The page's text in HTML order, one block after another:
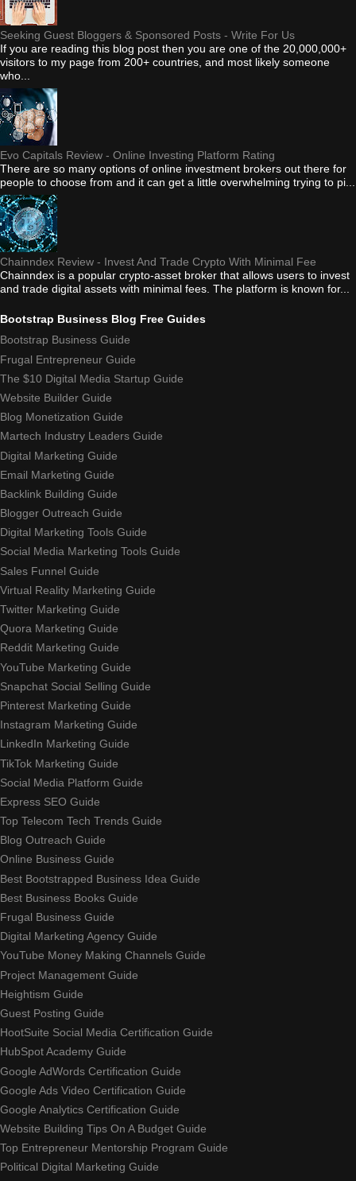
Seeking Guest Bloggers & Sponsored Posts - Write For Us
If you are reading this blog post then you are one of the 20,000,000+
visitors to my page from 200+ countries, and most likely someone
who...
Evo Capitals Review - Online Investing Platform Rating
There are so many options of online investment brokers out there for
people to choose from and it can get a little overwhelming trying to pi...
Chainndex Review - Invest And Trade Crypto With Minimal Fee
Chainndex is a popular crypto-asset broker that allows users to invest
and trade digital assets with minimal fees. The platform is known for...
Bootstrap Business Blog Free Guides
Bootstrap Business Guide
Frugal Entrepreneur Guide
The $10 Digital Media Startup Guide
Website Builder Guide
Blog Monetization Guide
Martech Industry Leaders Guide
Digital Marketing Guide
Email Marketing Guide
Backlink Building Guide
Blogger Outreach Guide
Digital Marketing Tools Guide
Social Media Marketing Tools Guide
Sales Funnel Guide
Virtual Reality Marketing Guide
Twitter Marketing Guide
Quora Marketing Guide
Reddit Marketing Guide
YouTube Marketing Guide
Snapchat Social Selling Guide
Pinterest Marketing Guide
Instagram Marketing Guide
LinkedIn Marketing Guide
TikTok Marketing Guide
Social Media Platform Guide
Express SEO Guide
Top Telecom Tech Trends Guide
Blog Outreach Guide
Online Business Guide
Best Bootstrapped Business Idea Guide
Best Business Books Guide
Frugal Business Guide
Digital Marketing Agency Guide
YouTube Money Making Channels Guide
Project Management Guide
Heightism Guide
Guest Posting Guide
HootSuite Social Media Certification Guide
HubSpot Academy Guide
Google AdWords Certification Guide
Google Ads Video Certification Guide
Google Analytics Certification Guide
Website Building Tips On A Budget Guide
Top Entrepreneur Mentorship Program Guide
Political Digital Marketing Guide